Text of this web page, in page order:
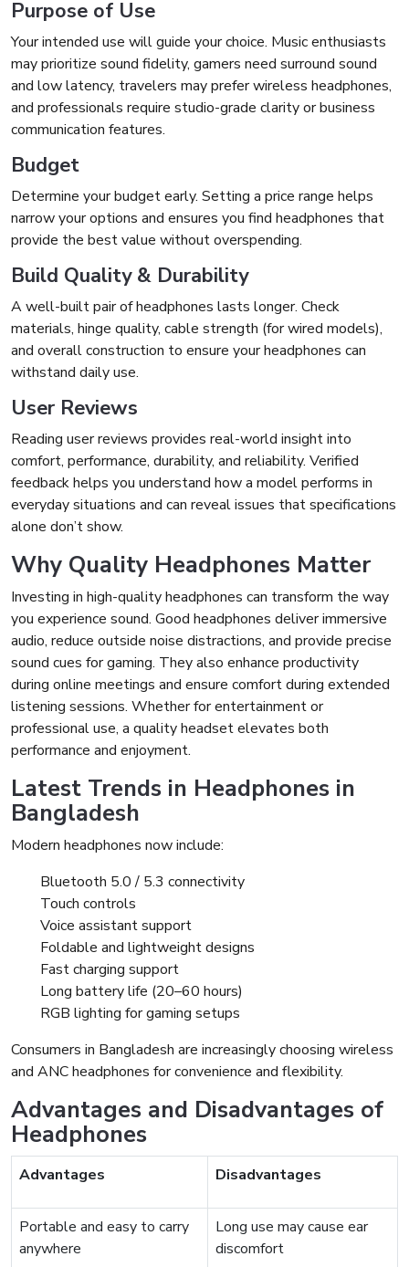
Purpose of Use
Your intended use will guide your choice. Music enthusiasts
may prioritize sound fidelity, gamers need surround sound
and low latency, travelers may prefer wireless headphones,
and professionals require studio-grade clarity or business
communication features.
Budget
Determine your budget early. Setting a price range helps
narrow your options and ensures you find headphones that
provide the best value without overspending.
Build Quality & Durability
A well-built pair of headphones lasts longer. Check
materials, hinge quality, cable strength (for wired models),
and overall construction to ensure your headphones can
withstand daily use.
User Reviews
Reading user reviews provides real-world insight into
comfort, performance, durability, and reliability. Verified
feedback helps you understand how a model performs in
everyday situations and can reveal issues that specifications
alone don’t show.
Why Quality Headphones Matter
Investing in high-quality headphones can transform the way
you experience sound. Good headphones deliver immersive
audio, reduce outside noise distractions, and provide precise
sound cues for gaming. They also enhance productivity
during online meetings and ensure comfort during extended
listening sessions. Whether for entertainment or
professional use, a quality headset elevates both
performance and enjoyment.
Latest Trends in Headphones in
Bangladesh
Modern headphones now include:
Bluetooth 5.0 / 5.3 connectivity
Touch controls
Voice assistant support
Foldable and lightweight designs
Fast charging support
Long battery life (20–60 hours)
RGB lighting for gaming setups
Consumers in Bangladesh are increasingly choosing wireless
and ANC headphones for convenience and flexibility.
Advantages and Disadvantages of
Headphones
Advantages Disadvantages
Portable and easy to carry
anywhere
Long use may cause ear
discomfort